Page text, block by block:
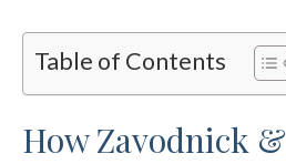
Table of Contents
How Zavodnick